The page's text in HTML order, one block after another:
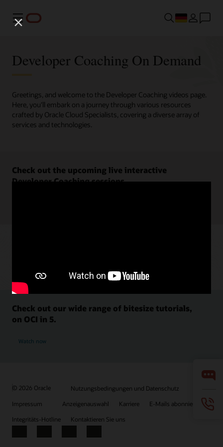
Menü
Developer Coaching On Demand
Greetings, and welcome to the Developer Coaching videos page.
Here, you'll embark on a journey through various resources
crafted by Oracle Cloud Specialists, covering a diverse array of
services and technologies.
Check out the upcoming live interactive
Developer Coaching sessions.
Check out our wide range of bitesize tutorials,
on OCI in 5.
Watch now
© 2026 Oracle
Nutzungsbedingungen und Datenschutz
Impressum
Anzeigenauswahl Karriere
E-Mails abonnieren
Integritäts-Hotline
Kontaktieren Sie uns
Facebook
X LinkedInYouTube